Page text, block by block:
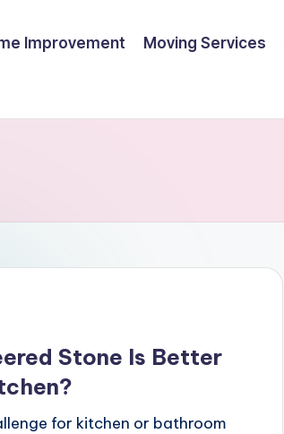
Improvement Moving Services
Stone Is Better
for kitchen or bathroom